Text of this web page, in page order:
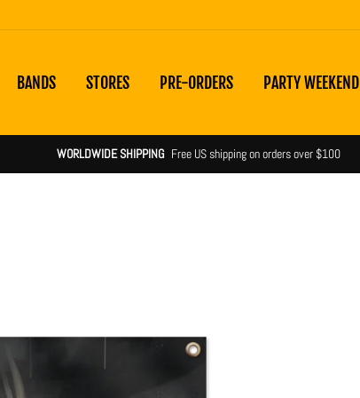
BANDS STORES PRE-ORDERS PARTY WEEKEND
WORLDWIDE SHIPPING Free US shipping on orders over $100